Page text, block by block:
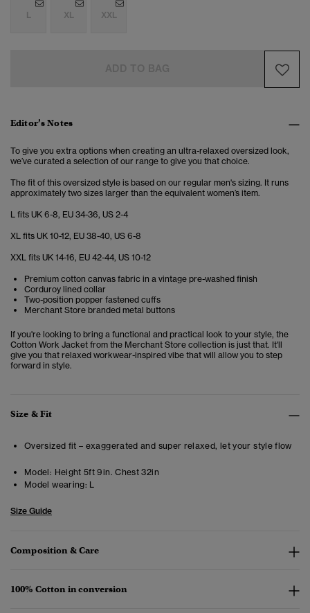
L XL XXL
Editor’s Notes
To give you extra options when creating an ultra-relaxed oversized look,
we’ve curated a selection of our range to give you that choice.
The fit of this oversized style is based on our regular men's sizing. It runs
approximately two sizes larger than the equivalent women’s item.
L fits UK 6-8, EU 34-36, US 2-4
XL fits UK 10-12, EU 38-40, US 6-8
XXL fits UK 14-16, EU 42-44, US 10-12
Premium cotton canvas fabric in a vintage pre-washed finish
Corduroy lined collar
Two-position popper fastened cuffs
Merchant Store branded metal buttons
If you're looking to bring a functional and practical look to your style, the
Cotton Work Jacket from the Merchant Store collection is just that. It'll
give you that relaxed workwear-inspired vibe that will allow you to step
forward in style.
Size & Fit
Oversized fit – exaggerated and super relaxed, let your style flow
Model: Height 5ft 9in. Chest 32in
Model wearing: L
Size Guide
Composition & Care
100% Cotton in conversion